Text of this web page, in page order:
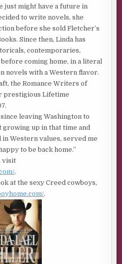
just might have a future in
to write novels, she
before she sold Fletcher’s
Since then, Linda has
contemporaries,
coming home, in a literal
novels with a Western flavor.
the Romance Writers of
prestigious Lifetime
leaving Washington to
growing up in that time and
Western values, served me
to be back home.”
visit
.
at the sexy Creed cowboys,
.